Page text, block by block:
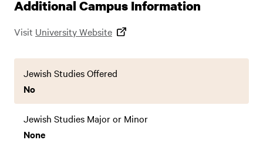
Additional Campus Information
Visit University Website
Jewish Studies Offered
No
Jewish Studies Major or Minor
None